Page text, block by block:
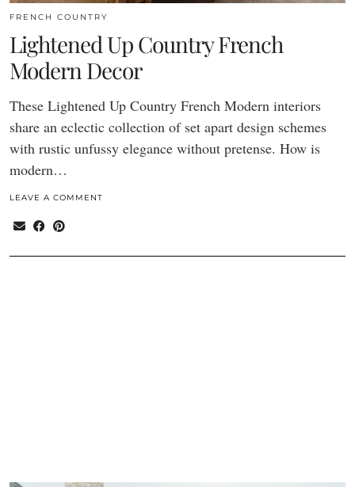
FRENCH COUNTRY
Lightened Up Country French
Modern Decor
These Lightened Up Country French Modern interiors
share an eclectic collection of set apart design schemes
with rustic unfussy elegance without pretense. How is
modern…
LEAVE A COMMENT